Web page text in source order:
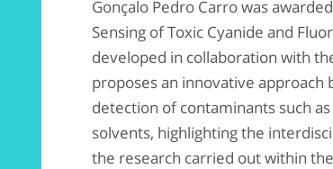
Gonçalo Pedro Carro was
Sensing of Toxic Cyanide and
developed in collaboration with
proposes an innovative
detection of contaminants such
solvents, highlighting the
the research carried out within the